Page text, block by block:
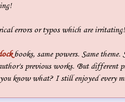
errors or typos which are irritating!
books, same powers. Same theme.
previous works. But different
know what? I still enjoyed every